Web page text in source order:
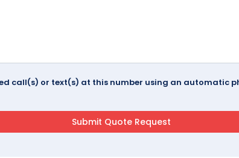
call(s) or text(s) at this number using an automatic